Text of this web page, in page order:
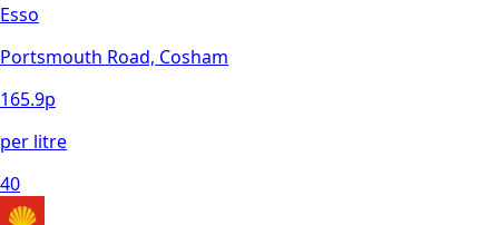
Esso
Portsmouth Road, Cosham
165.9p
per litre
40